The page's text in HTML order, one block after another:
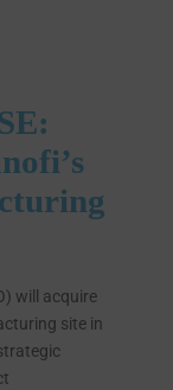
will acquire
site in